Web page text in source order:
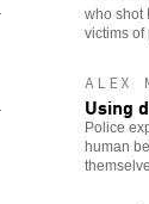
who shot
victims
ALEX
Using
Police
human